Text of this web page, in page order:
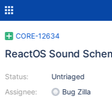
CORE-12634
ReactOS Sound
Status:
Assignee:
Untriaged
Bug Zilla